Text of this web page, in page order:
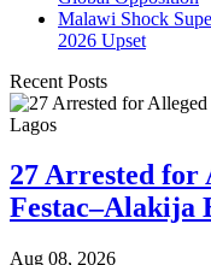
Malawi Shock
2026 Upset
Recent Posts
27 Arrested for
Festac–Alakija
Aug 08, 2026